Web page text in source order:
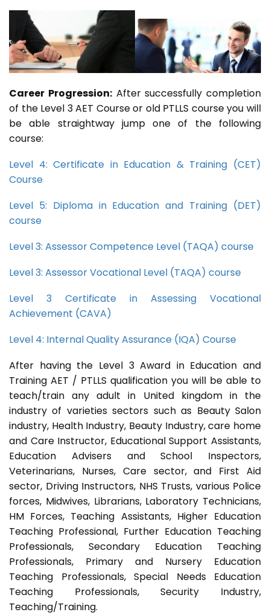
Career Progression:After successfully completion
of the Level 3 AET Course or old PTLLS course you will
be able straightway jump one of the following
course:
Level 4: Certificate in Education & Training (CET)
Course
Level 5: Diploma in Education and Training (DET)
course
Level 3: Assessor Competence Level (TAQA) course
Level 3: Assessor Vocational Level (TAQA) course
Level 3 Certificate in Assessing Vocational
Achievement (CAVA)
Level 4: Internal Quality Assurance (IQA) Course
After having the Level 3 Award in Education and
Training AET / PTLLS qualification you will be able to
teach/train any adult in United kingdom in the
industry of varieties sectors such as Beauty Salon
industry, Health Industry, Beauty Industry, care home
and Care Instructor, Educational Support Assistants,
Education Advisers and School Inspectors,
Veterinarians, Nurses, Care sector, and First Aid
sector, Driving Instructors, NHS Trusts, various Police
forces, Midwives, Librarians, Laboratory Technicians,
HM Forces, Teaching Assistants, Higher Education
Teaching Professional, Further Education Teaching
Professionals, Secondary Education Teaching
Professionals, Primary and Nursery Education
Teaching Professionals, Special Needs Education
Teaching Professionals, Security Industry,
Teaching/Training.